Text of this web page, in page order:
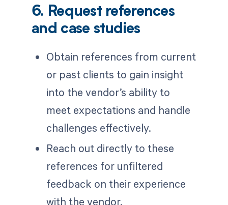
6. Request references
and case studies
Obtain references from current
or past clients to gain insight
into the vendor’s ability to
meet expectations and handle
challenges effectively.
Reach out directly to these
references for unfiltered
feedback on their experience
with the vendor.